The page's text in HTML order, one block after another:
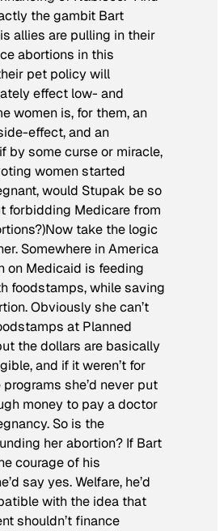
the gambit Bart
allies are pulling in their
abortions in this
pet policy will
effect low- and
women is, for them, an
effect, and an
by some curse or miracle,
women started
would Stupak be so
forbidding Medicare from
take the logic
Somewhere in America
on Medicaid is feeding
foodstamps, while saving
Obviously she can’t
at Planned
the dollars are basically
and if it weren’t for
she’d never put
money to pay a doctor
So is the
her abortion? If Bart
courage of his
say yes. Welfare, he’d
with the idea that
shouldn’t finance